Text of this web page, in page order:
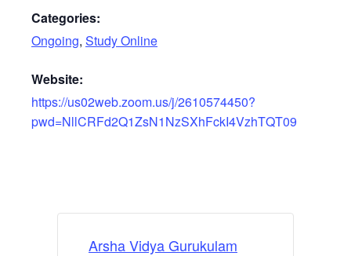
Categories:
Ongoing, Study Online
Website:
https://us02web.zoom.us/j/2610574450?
pwd=NllCRFd2Q1ZsN1NzSXhFckI4VzhTQT09
Arsha Vidya Gurukulam